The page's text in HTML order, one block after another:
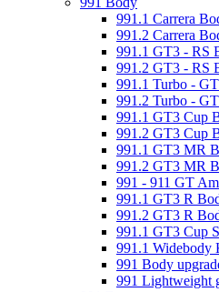
991.1 Carrera
991.2 Carrera
991.1 GT3 - RS
991.2 GT3 - RS
991.1 Turbo -
991.2 Turbo -
991.1 GT3 Cup
991.2 GT3 Cup
991.1 GT3 MR
991.2 GT3 MR
991 - 911 GT
991.1 GT3 R
991.2 GT3 R
991.1 GT3 Cup
991.1 Widebody
991 Body
991 Lightweight